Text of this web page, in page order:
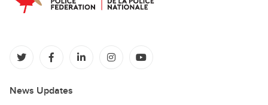
(opens in a new tab)
(opens in a new tab)
(opens in a new tab)
(opens in a new tab)
News Updates